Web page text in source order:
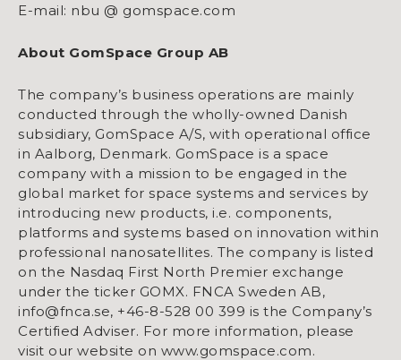
E-mail: nbu @ gomspace.com
About GomSpace Group AB
The company’s business operations are mainly
conducted through the wholly-owned Danish
subsidiary, GomSpace A/S, with operational office
in Aalborg, Denmark. GomSpace is a space
company with a mission to be engaged in the
global market for space systems and services by
introducing new products, i.e. components,
platforms and systems based on innovation within
professional nanosatellites. The company is listed
on the Nasdaq First North Premier exchange
under the ticker GOMX. FNCA Sweden AB,
info@fnca.se, +46-8-528 00 399 is the Company’s
Certified Adviser. For more information, please
visit our website on www.gomspace.com.